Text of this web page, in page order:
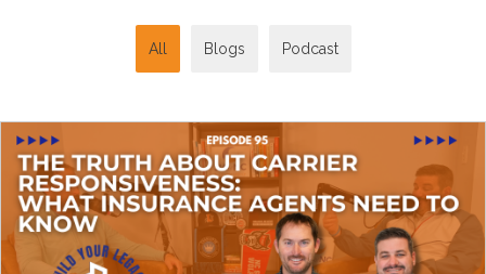
All Blogs Podcast